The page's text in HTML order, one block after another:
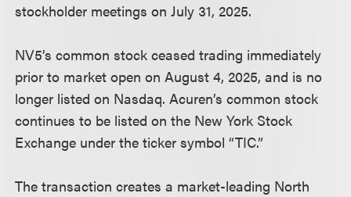
stockholder meetings on July 31, 2025.
NV5’s common stock ceased trading immediately
prior to market open on August 4, 2025, and is no
longer listed on Nasdaq. Acuren’s common stock
continues to be listed on the New York Stock
Exchange under the ticker symbol “TIC.”
The transaction creates a market-leading North